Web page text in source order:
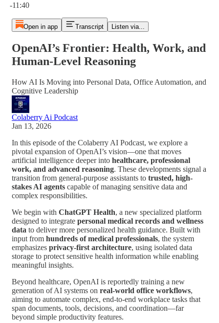
-11:40
Open in app Transcript Listen via...
OpenAI’s Frontier: Health, Work, and
Human-Level Reasoning
How AI Is Moving into Personal Data, Office Automation, and
Cognitive Leadership
Colaberry Ai Podcast
Jan 13, 2026
In this episode of the Colaberry AI Podcast, we explore a
pivotal expansion of OpenAI’s vision—one that moves
artificial intelligence deeper into healthcare, professional
work, and advanced reasoning. These developments signal a
transition from general-purpose assistants to trusted, high-
stakes AI agents capable of managing sensitive data and
complex responsibilities.
We begin with ChatGPT Health, a new specialized platform
designed to integrate personal medical records and wellness
data to deliver more personalized health guidance. Built with
input from hundreds of medical professionals, the system
emphasizes privacy-first architecture, using isolated data
storage to protect sensitive health information while enabling
meaningful insights.
Beyond healthcare, OpenAI is reportedly training a new
generation of AI systems on real-world office workflows,
aiming to automate complex, end-to-end workplace tasks that
span documents, tools, decisions, and coordination—far
beyond simple productivity features.